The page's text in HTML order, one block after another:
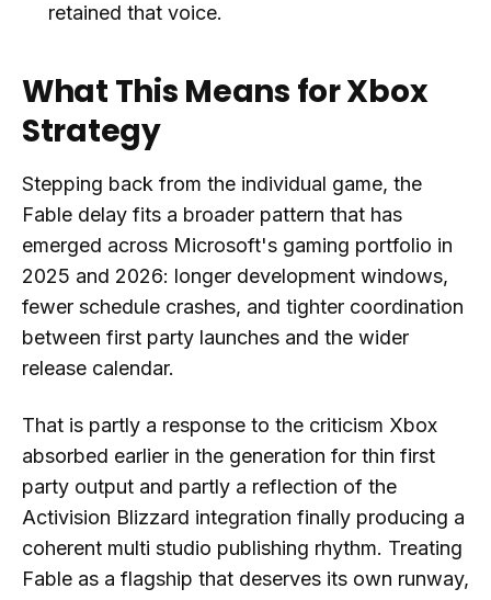
retained that voice.
What This Means for Xbox
Strategy
Stepping back from the individual game, the
Fable delay fits a broader pattern that has
emerged across Microsoft's gaming portfolio in
2025 and 2026: longer development windows,
fewer schedule crashes, and tighter coordination
between first party launches and the wider
release calendar.
That is partly a response to the criticism Xbox
absorbed earlier in the generation for thin first
party output and partly a reflection of the
Activision Blizzard integration finally producing a
coherent multi studio publishing rhythm. Treating
Fable as a flagship that deserves its own runway,